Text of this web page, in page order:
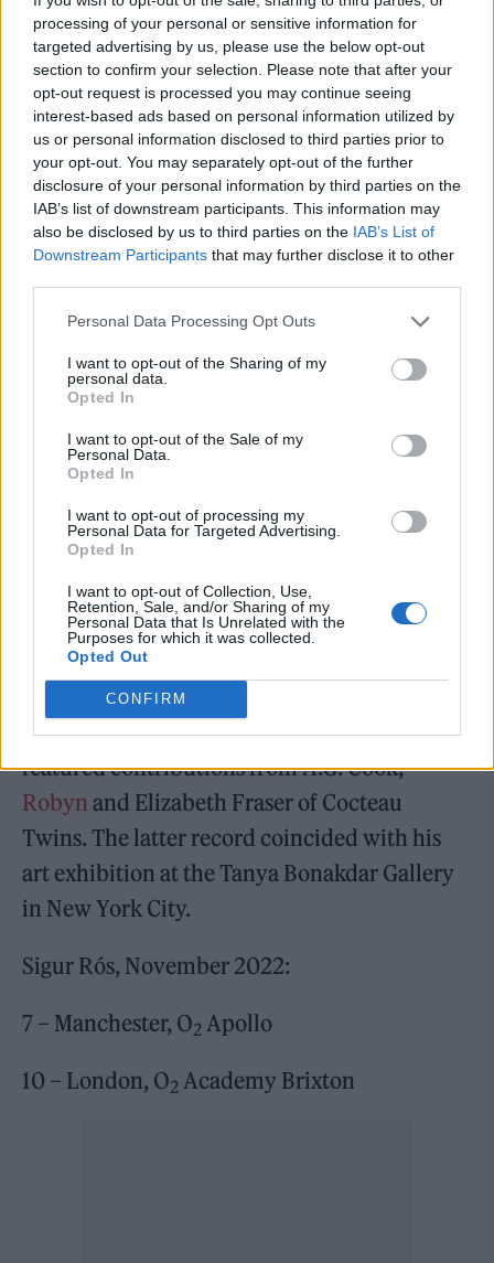
processing of your personal or sensitive information for
targeted advertising by us, please use the below opt-out
section to confirm your selection. Please note that after your
opt-out request is processed you may continue seeing
interest-based ads based on personal information utilized by
us or personal information disclosed to third parties prior to
your opt-out. You may separately opt-out of the further
disclosure of your personal information by third parties on the
IAB’s list of downstream participants. This information may
also be disclosed by us to third parties on the IAB’s List of
Downstream Participants that may further disclose it to other
Personal Data Processing Opt Outs
I want to opt-out of the Sharing of my
personal data.
Opted In
I want to opt-out of the Sale of my
Personal Data.
Opted In
I want to opt-out of processing my
Personal Data for Targeted Advertising.
Opted In
I want to opt-out of Collection, Use,
Retention, Sale, and/or Sharing of my
Personal Data that Is Unrelated with the
Purposes for which it was collected.
Opted Out
CONFIRM
only full-length release without Sveinsson.
They intend to air new material on tour. Since
‘Kveikur’, they’ve kept busy by working on
their “endless playlist”, ‘Liminal’, which they
marked by holding ‘soundbath’ events
around the world.
In 2020, they released finally released ‘Odin’s
Raven Magic’, an orchestral record that had
taken on near-mythical status among the
group’s fas after being thought lost for two
decades. They also reissued most of their
‘Ágætis byrjun’, 2002’s ‘( )’, 2005’s ‘Takk…’,
2008’s ‘Með suð í eyrum við spilum
endalaust’ and 2012’s ‘Valtari’.
Jónsi put out two well-received solo records
during the lay-off – ‘Shiver’, in 2020, and
‘Obsidian’, the following year – which
featured contributions from A.G. Cook,
Robyn and Elizabeth Fraser of Cocteau
Twins. The latter record coincided with his
art exhibition at the Tanya Bonakdar Gallery
in New York City.
Sigur Rós, November 2022:
7 – Manchester, O2 Apollo
10 – London, O2 Academy Brixton